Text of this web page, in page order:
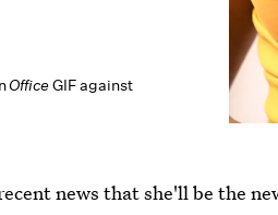
OfficeGIF against
news that she'll be the